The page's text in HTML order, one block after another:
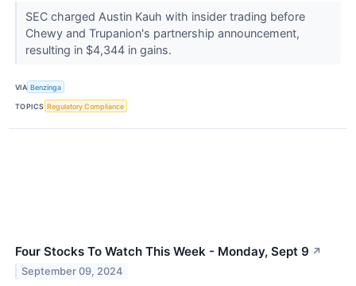
SEC charged Austin Kauh with insider trading before
Chewy and Trupanion's partnership announcement,
resulting in $4,344 in gains.
VIA Benzinga
TOPICS Regulatory Compliance
Four Stocks To Watch This Week - Monday, Sept 9 ↗
September 09, 2024